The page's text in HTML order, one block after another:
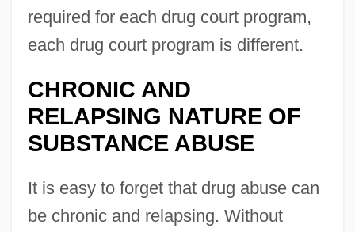
required for each drug court program,
each drug court program is different.
CHRONIC AND
RELAPSING NATURE OF
SUBSTANCE ABUSE
It is easy to forget that drug abuse can
be chronic and relapsing. Without